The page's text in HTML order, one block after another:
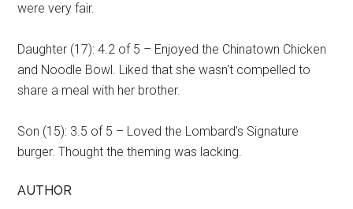
were very fair.
Daughter (17): 4.2 of 5 – Enjoyed the Chinatown Chicken
and Noodle Bowl. Liked that she wasn't compelled to
share a meal with her brother.
Son (15): 3.5 of 5 – Loved the Lombard's Signature
burger. Thought the theming was lacking.
AUTHOR